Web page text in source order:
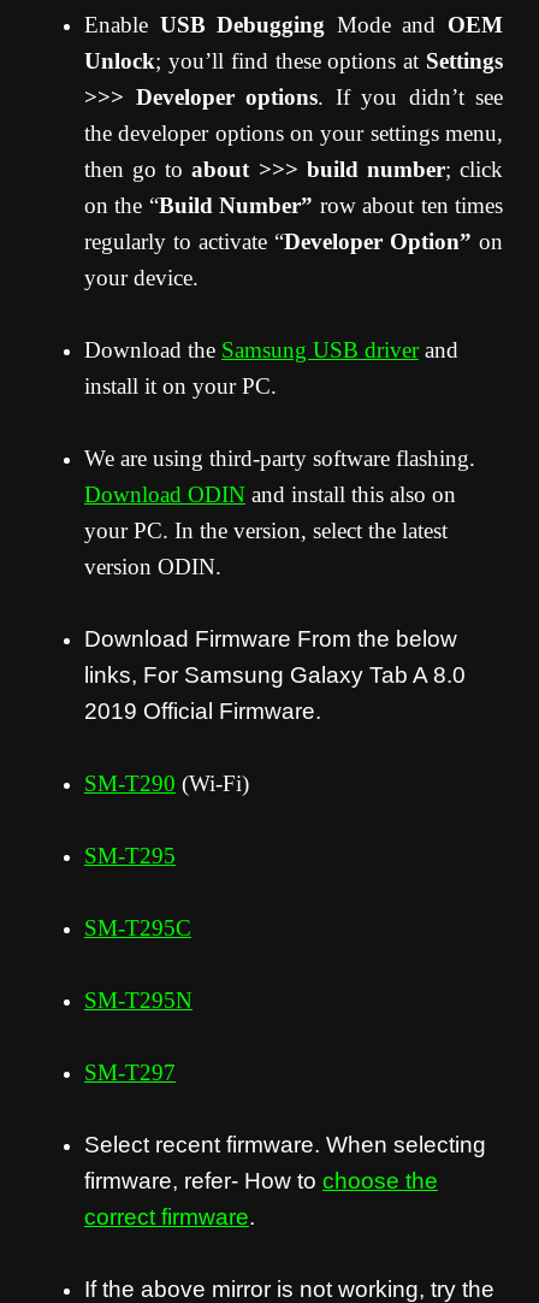
Enable USB Debugging Mode and OEM
Unlock; you’ll find these options at Settings
>>> Developer options. If you didn’t see
the developer options on your settings menu,
then go toabout >>> build number; click
on the “Build Number” row about ten times
regularly to activate “Developer Option” on
your device.
Download the Samsung USB driverand
install it on your PC.
We are using third-party software flashing.
Download ODIN and install this also on
your PC. In the version, select the latest
version ODIN.
Download Firmware From the below
links, For Samsung Galaxy Tab A 8.0
2019 Official Firmware.
SM-T290 (Wi-Fi)
SM-T295
SM-T295C
SM-T295N
SM-T297
Select recent firmware. When selecting
firmware, refer- How to choose the
correct firmware.
If the above mirror is not working, try the